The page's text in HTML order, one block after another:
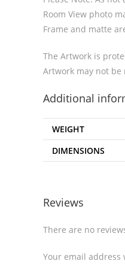
Room View photo
Frame and matte
The Artwork is
Artwork may not
Additional
WEIGHT
DIMENSIONS
Reviews
There are no
Your email